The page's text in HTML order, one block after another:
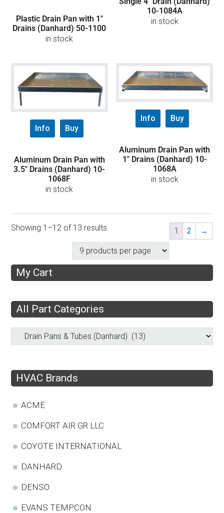
Plastic Drain Pan with 1″
Drains (Danhard) 50-1100
in stock
10-1084A
in stock
Info Buy
Aluminum Drain Pan with
3.5″ Drains (Danhard) 10-
1068F
in stock
Info Buy
Aluminum Drain Pan with
1″ Drains (Danhard) 10-
1068A
in stock
Showing 1–12 of 13 results 1 2 →
My Cart
All Part Categories
HVAC Brands
ACME
COMFORT AIR GR LLC
COYOTE INTERNATIONAL
DANHARD
DENSO
EVANS TEMPCON